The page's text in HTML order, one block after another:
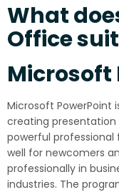
What
Office
Microsoft
Microsoft PowerPoint
creating presentation
powerful professional
well for newcomers
professionally in
industries. The